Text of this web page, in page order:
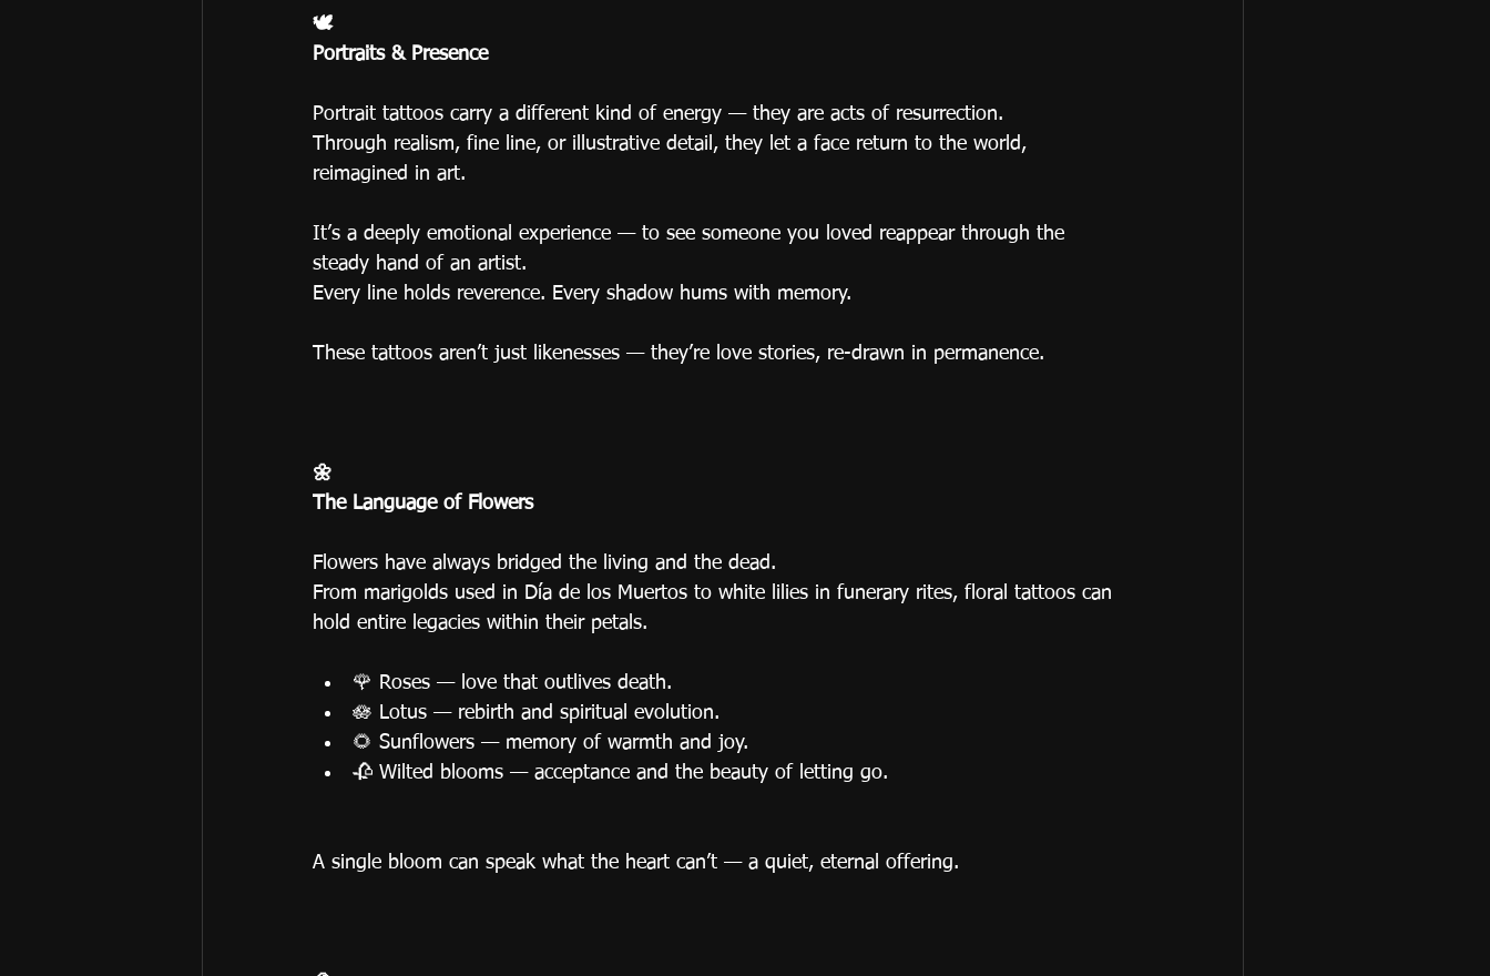
🕊
Portraits & Presence
Portrait tattoos carry a different kind of energy — they are acts of resurrection.
Through realism, fine line, or illustrative detail, they let a face return to the world,
reimagined in art.
It’s a deeply emotional experience — to see someone you loved reappear through the
steady hand of an artist.
Every line holds reverence. Every shadow hums with memory.
These tattoos aren’t just likenesses — they’re love stories, re-drawn in permanence.
🌼
The Language of Flowers
Flowers have always bridged the living and the dead.
From marigolds used in Día de los Muertos to white lilies in funerary rites, floral tattoos can
hold entire legacies within their petals.
🌹 Roses — love that outlives death.
🪷 Lotus — rebirth and spiritual evolution.
🌻 Sunflowers — memory of warmth and joy.
🥀 Wilted blooms — acceptance and the beauty of letting go.
A single bloom can speak what the heart can’t — a quiet, eternal offering.